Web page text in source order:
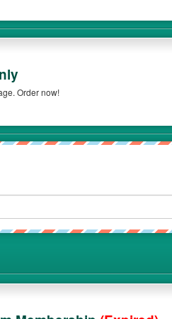
Order now!